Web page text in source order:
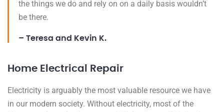
the things we do and rely on on a daily basis wouldn’t
be there.
– Teresa and Kevin K.
Home Electrical Repair
Electricity is arguably the most valuable resource we have
in our modern society. Without electricity, most of the